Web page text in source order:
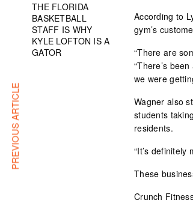
THE FLORIDA
BASKETBALL
STAFF IS WHY
KYLE LOFTON IS A
GATOR
According to
gym’s
“There are
“There’s
we were
Wagner also
students
residents.
“It’s definitely
These
Crunch
PREVIOUS ARTICLE